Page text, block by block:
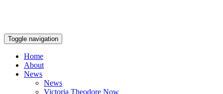
Toggle navigation
Home
About
News
News
Victoria Theodore Now